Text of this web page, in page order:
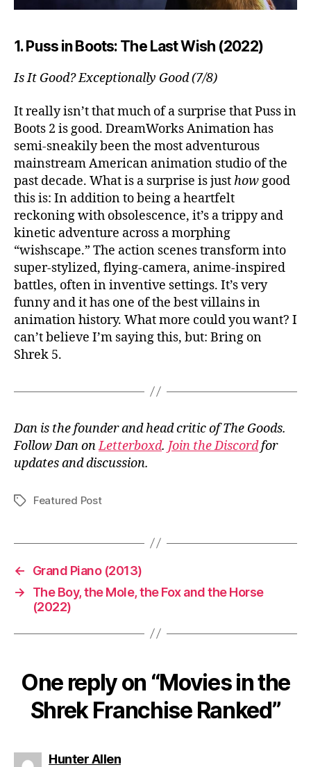
1. Puss in Boots: The Last Wish (2022)
Is It Good? Exceptionally Good (7/8)
It really isn’t that much of a surprise that Puss in
Boots 2 is good. DreamWorks Animation has
semi-sneakily been the most adventurous
mainstream American animation studio of the
past decade. What is a surprise is justhowgood
this is: In addition to being a heartfelt
reckoning with obsolescence, it’s a trippy and
kinetic adventure across a morphing
“wishscape.” The action scenes transform into
super-stylized, flying-camera, anime-inspired
battles, often in inventive settings. It’s very
funny and it has one of the best villains in
animation history. What more could you want? I
can’t believe I’m saying this, but: Bring on
Shrek 5.
Dan is the founder and head critic of The Goods.
Follow Dan onLetterboxd. Join the Discordfor
updates and discussion.
TagsFeatured Post
←
Grand Piano (2013)
→
The Boy, the Mole, the Fox and the Horse
(2022)
One reply on “Movies in the
Shrek Franchise Ranked”
Hunter Allensays: